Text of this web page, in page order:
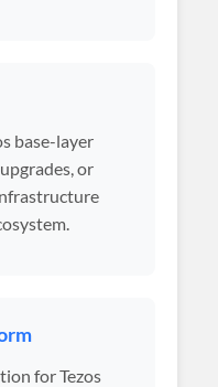
base-layer
or
for Tezos